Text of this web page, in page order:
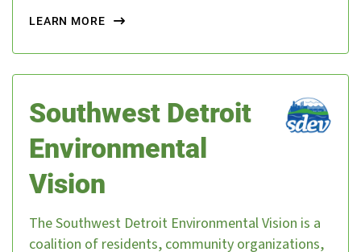
LEARN MORE
Southwest Detroit
Environmental
Vision
The Southwest Detroit Environmental Vision is a
coalition of residents, community organizations,